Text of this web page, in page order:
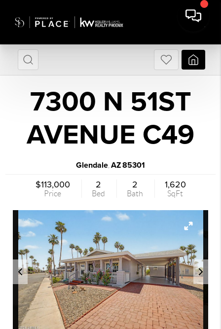
7300 N 51ST
AVENUE C49
Glendale AZ85301
$113,000
Price
2
Bed
2
Bath
1,620
SqFt